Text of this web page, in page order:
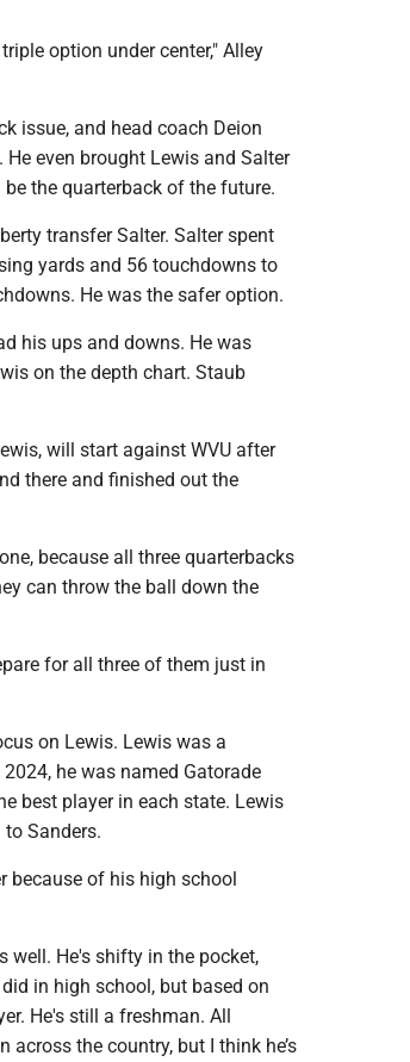
option under center," Alley
issue, and head coach Deion
even brought Lewis and Salter
the quarterback of the future.
transfer Salter. Salter spent
yards and 56 touchdowns to
He was the safer option.
his ups and downs. He was
on the depth chart. Staub
will start against WVU after
there and finished out the
because all three quarterbacks
can throw the ball down the
for all three of them just in
on Lewis. Lewis was a
he was named Gatorade
best player in each state. Lewis
Sanders.
because of his high school
well. He's shifty in the pocket,
in high school, but based on
He's still a freshman. All
the country, but I think he’s